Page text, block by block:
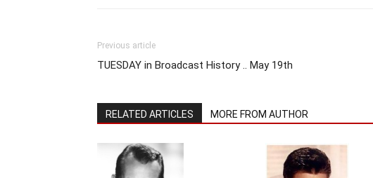
Previous article
TUESDAY in Broadcast History .. May 19th
RELATED ARTICLES MORE FROM AUTHOR